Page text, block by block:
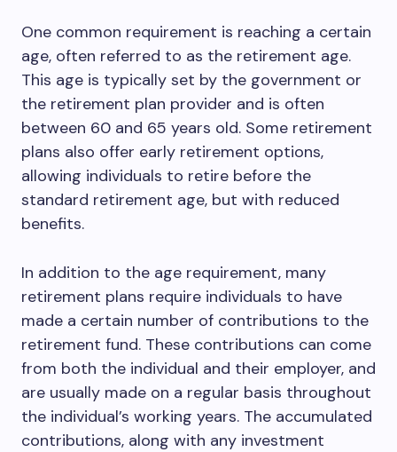
One common requirement is reaching a certain
age, often referred to as the retirement age.
This age is typically set by the government or
the retirement plan provider and is often
between 60 and 65 years old. Some retirement
plans also offer early retirement options,
allowing individuals to retire before the
standard retirement age, but with reduced
benefits.
In addition to the age requirement, many
retirement plans require individuals to have
made a certain number of contributions to the
retirement fund. These contributions can come
from both the individual and their employer, and
are usually made on a regular basis throughout
the individual’s working years. The accumulated
contributions, along with any investment